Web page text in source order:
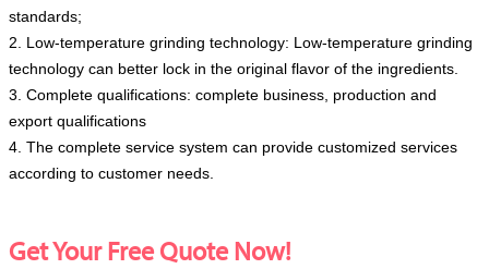
standards;
2. Low-temperature grinding technology: Low-temperature grinding
technology can better lock in the original flavor of the ingredients.
3. Complete qualifications: complete business, production and
export qualifications
4. The complete service system can provide customized services
according to customer needs.
Get Your Free Quote Now!